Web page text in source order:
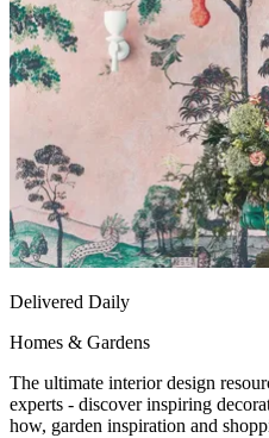
Delivered Daily
Homes & Gardens
The ultimate interior design
experts - discover inspiring
how, garden inspiration and